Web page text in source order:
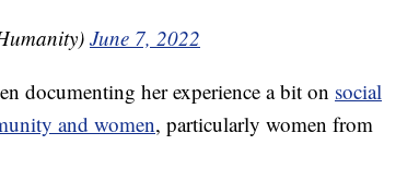
June 7, 2022
documenting her experience a bit on social
and women, particularly women from